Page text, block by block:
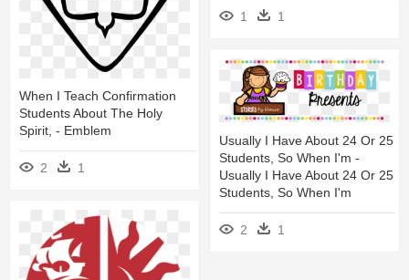
1 1
When I Teach Confirmation
Students About The Holy
Spirit, - Emblem
2 1
Usually I Have About 24 Or 25
Students, So When I'm -
Usually I Have About 24 Or 25
Students, So When I'm
2 1